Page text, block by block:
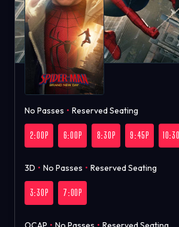
No Passes • Reserved Seating
2:00P 6:00P 8:30P 9:45P
3D • No Passes • Reserved Seating
3:30P 7:00P